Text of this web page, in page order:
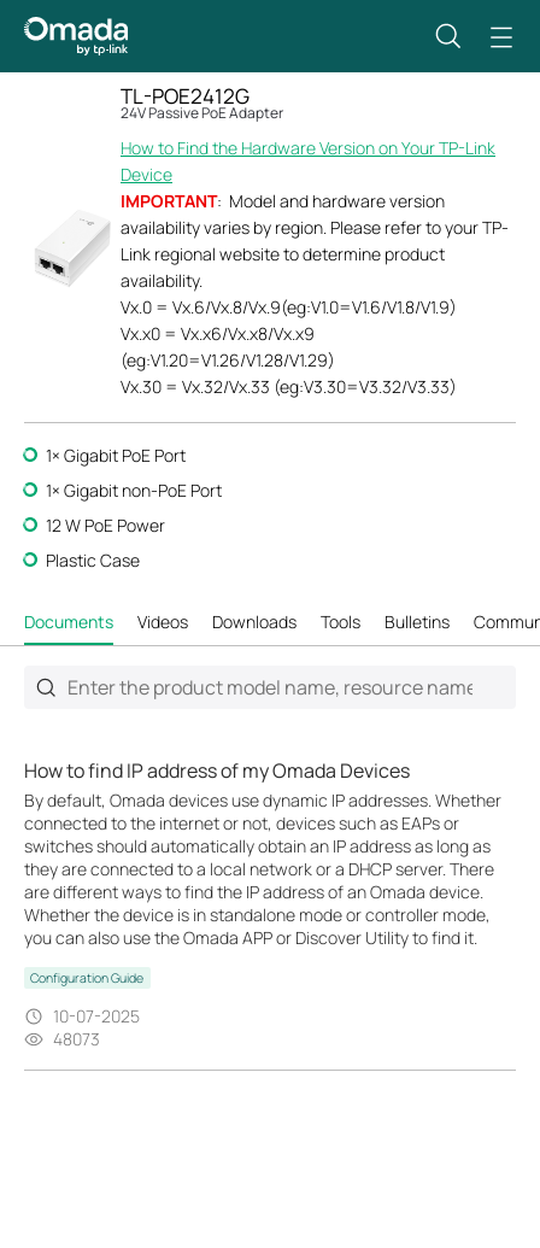
TL-POE2412G
24V Passive PoE Adapter
How to Find the Hardware Version on Your TP-Link
Device
IMPORTANT: Model and hardware version
availability varies by region. Please refer to your TP-
Link regional website to determine product
availability.
Vx.0 = Vx.6/Vx.8/Vx.9(eg:V1.0=V1.6/V1.8/V1.9)
Vx.x0 = Vx.x6/Vx.x8/Vx.x9
(eg:V1.20=V1.26/V1.28/V1.29)
Vx.30 = Vx.32/Vx.33 (eg:V3.30=V3.32/V3.33)
1× Gigabit PoE Port
1× Gigabit non-PoE Port
12 W PoE Power
Plastic Case
Documents Videos Downloads Tools Bulletins
How to find IP address of my Omada Devices
By default, Omada devices use dynamic IP addresses. Whether
connected to the internet or not, devices such as EAPs or
switches should automatically obtain an IP address as long as
they are connected to a local network or a DHCP server. There
are different ways to find the IP address of an Omada device.
Whether the device is in standalone mode or controller mode,
you can also use the Omada APP or Discover Utility to find it.
Configuration Guide
10-07-2025
48073